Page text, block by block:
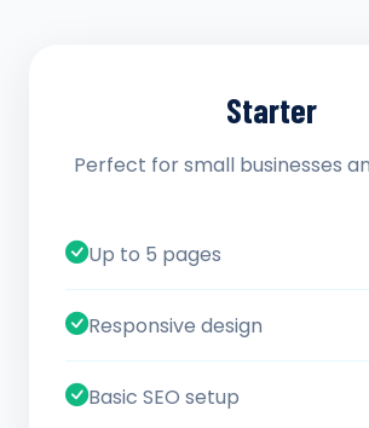
Starter
Perfect for small businesses
Up to 5 pages
Responsive design
Basic SEO setup